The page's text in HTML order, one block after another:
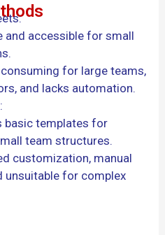
and accessible for small
for large teams,
and lacks automation.
basic templates for
team structures.
customization, manual
unsuitable for complex